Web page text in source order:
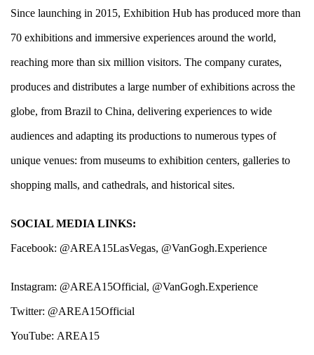
Since launching in 2015, Exhibition Hub has produced more than
70 exhibitions and immersive experiences around the world,
reaching more than six million visitors. The company curates,
produces and distributes a large number of exhibitions across the
globe, from Brazil to China, delivering experiences to wide
audiences and adapting its productions to numerous types of
unique venues: from museums to exhibition centers, galleries to
shopping malls, and cathedrals, and historical sites.
SOCIAL MEDIA LINKS:
Facebook: @AREA15LasVegas, @VanGogh.Experience
Instagram: @AREA15Official, @VanGogh.Experience
Twitter: @AREA15Official
YouTube: AREA15